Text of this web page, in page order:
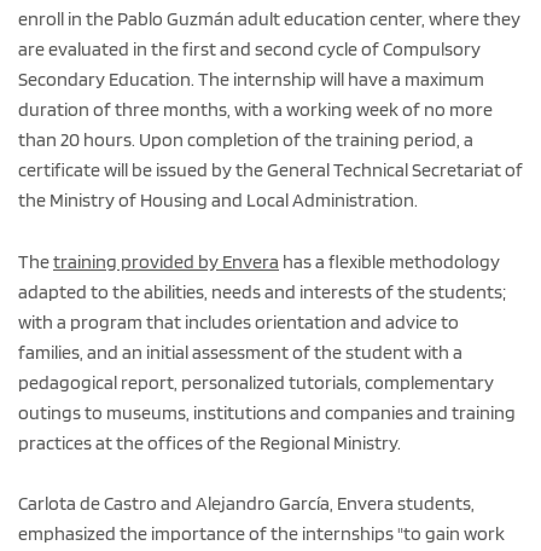
enroll in the Pablo Guzmán adult education center, where they
are evaluated in the first and second cycle of Compulsory
Secondary Education. The internship will have a maximum
duration of three months, with a working week of no more
than 20 hours. Upon completion of the training period, a
certificate will be issued by the General Technical Secretariat of
the Ministry of Housing and Local Administration.
Thetraining provided by Envera has a flexible methodology
adapted to the abilities, needs and interests of the students;
with a program that includes orientation and advice to
families, and an initial assessment of the student with a
pedagogical report, personalized tutorials, complementary
outings to museums, institutions and companies and training
practices at the offices of the Regional Ministry.
Carlota de Castro and Alejandro García, Envera students,
emphasized the importance of the internships "to gain work